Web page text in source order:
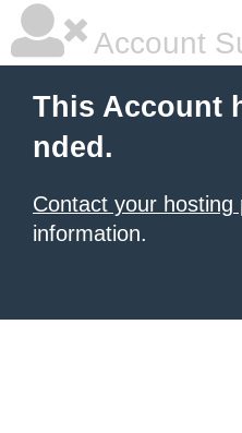
Account
This Account
nded.
Contact your hosting
information.